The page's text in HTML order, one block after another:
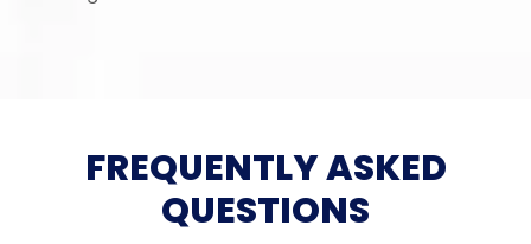
FREQUENTLY ASKED
QUESTIONS